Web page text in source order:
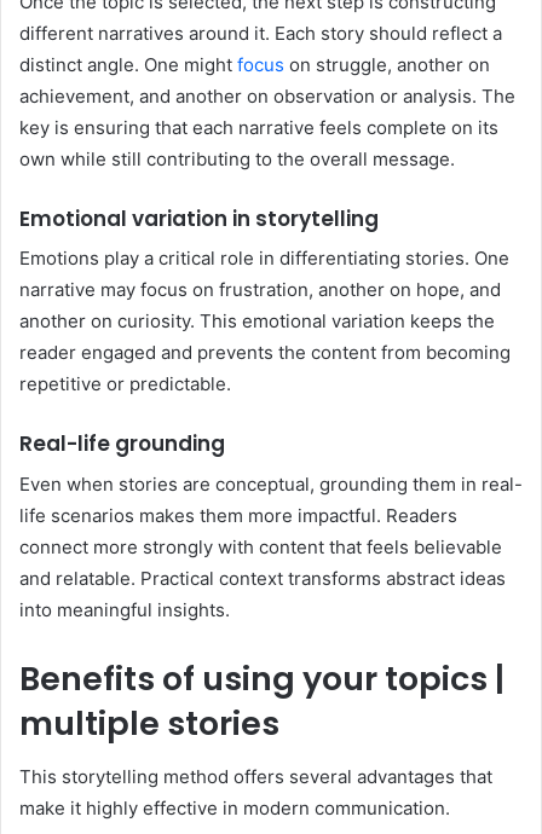
different narratives around it. Each story should reflect a
distinct angle. One might focus on struggle, another on
achievement, and another on observation or analysis. The
key is ensuring that each narrative feels complete on its
own while still contributing to the overall message.
Emotional variation in storytelling
Emotions play a critical role in differentiating stories. One
narrative may focus on frustration, another on hope, and
another on curiosity. This emotional variation keeps the
reader engaged and prevents the content from becoming
repetitive or predictable.
Real-life grounding
Even when stories are conceptual, grounding them in real-
life scenarios makes them more impactful. Readers
connect more strongly with content that feels believable
and relatable. Practical context transforms abstract ideas
into meaningful insights.
Benefits of using your topics |
multiple stories
This storytelling method offers several advantages that
make it highly effective in modern communication.